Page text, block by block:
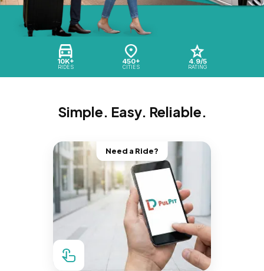
10K+
RIDES
450+
CITIES
4.9/5
RATING
Simple. Easy. Reliable.
Need a Ride?